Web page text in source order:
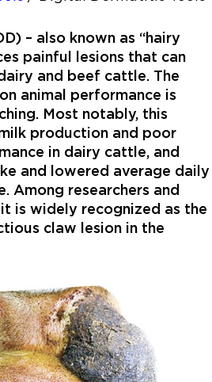
– also known as “hairy
painful lesions that can
and beef cattle. The
animal performance is
Most notably, this
production and poor
in dairy cattle, and
and lowered average daily
Among researchers and
is widely recognized as the
claw lesion in the